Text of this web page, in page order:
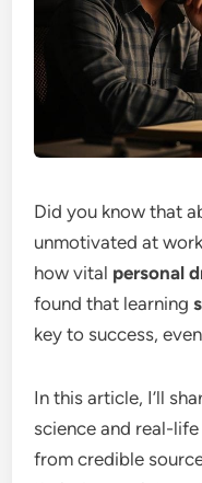
Did you know that
unmotivated at
how vital personal
found that learning
key to success,
In this article, I’ll
science and real-
from credible